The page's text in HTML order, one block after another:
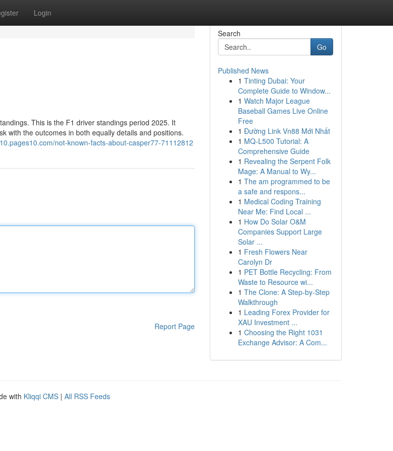
Login
This is the F1 driver standings period 2025. It
with the outcomes in both equally details and positions.
not-known-facts-about-casper77-71112812
Report Page
Search
Go
Published News
1 Tinting Dubai: Your
Complete Guide to Window...
1 Watch Major League
Baseball Games Live Online
Free
1 Đường Link Vn88 Mới Nhất
1 MQ-L500 Tutorial: A
Comprehensive Guide
1 Revealing the Serpent Folk
Mage: A Manual to Wy...
1 The am programmed to be
a safe and respons...
1 Medical Coding Training
Near Me: Find Local ...
1 How Do Solar O&M
Companies Support Large
Solar ...
1 Fresh Flowers Near
Carolyn Dr
1 PET Bottle Recycling: From
Waste to Resource wi...
1 The Clone: A Step-by-Step
Walkthrough
1 Leading Forex Provider for
XAU Investment ...
1 Choosing the Right 1031
Exchange Advisor: A Com...
with Kliqqi CMS | All RSS Feeds